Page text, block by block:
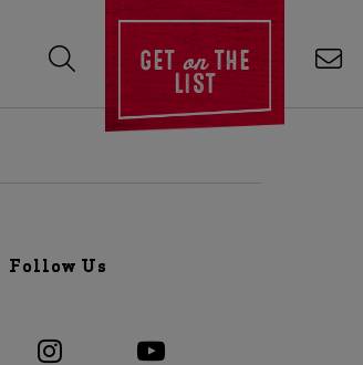
GETonTHE
LIST
Follow Us